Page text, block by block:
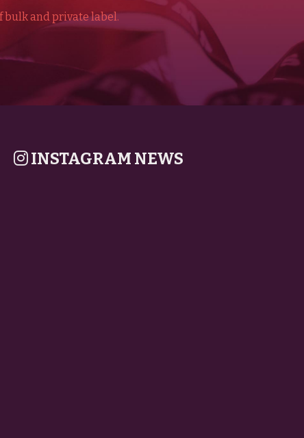
bulk and private label.
INSTAGRAM NEWS